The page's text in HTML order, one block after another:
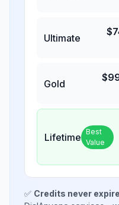
Ultimate
$
Gold
$
Lifetime Best
Value
✅ Credits never expire